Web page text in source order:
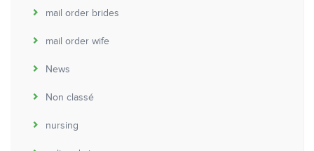
mail order brides
mail order wife
News
Non classé
nursing